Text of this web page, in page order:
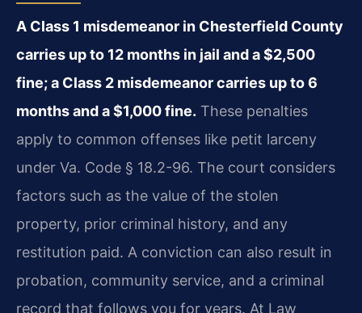
A Class 1 misdemeanor in Chesterfield County
carries up to 12 months in jail and a $2,500
fine; a Class 2 misdemeanor carries up to 6
months and a $1,000 fine. These penalties
apply to common offenses like petit larceny
under Va. Code § 18.2-96. The court considers
factors such as the value of the stolen
property, prior criminal history, and any
restitution paid. A conviction can also result in
probation, community service, and a criminal
record that follows you for years. At Law